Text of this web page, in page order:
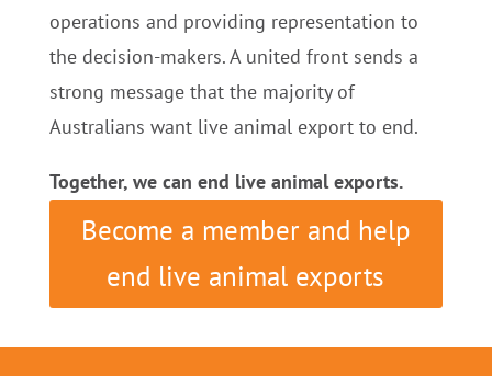
operations and providing representation to
the decision-makers. A united front sends a
strong message that the majority of
Australians want live animal export to end.
Together, we can end live animal exports.
Become a member and help
end live animal exports